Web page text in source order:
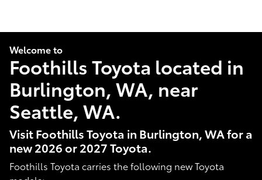
Welcome to
Foothills Toyota located in
Burlington, WA, near
Seattle, WA.
Visit Foothills Toyota in Burlington, WA for a
new 2026 or 2027 Toyota.
Foothills Toyota carries the following new Toyota